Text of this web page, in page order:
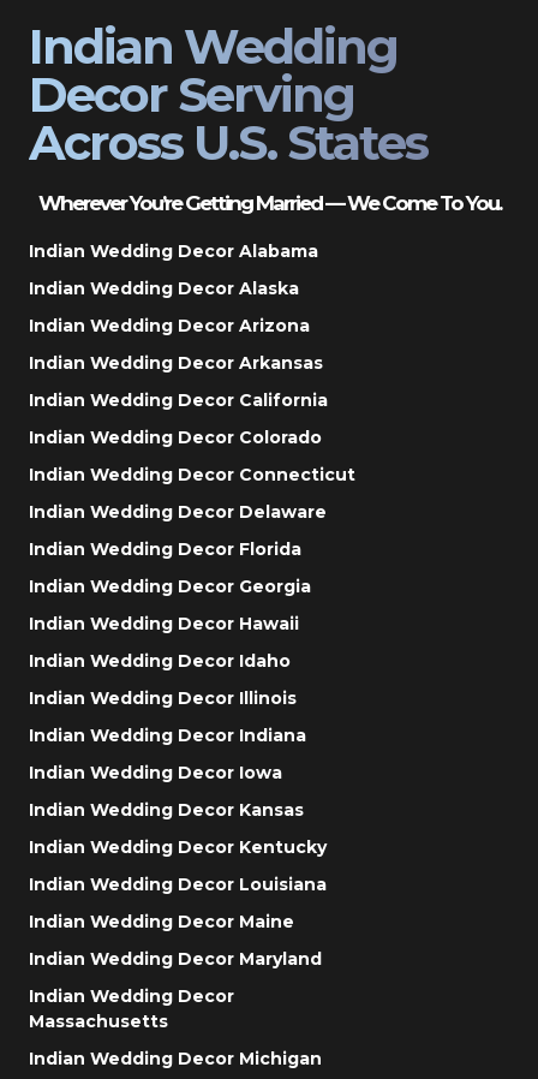
Indian Wedding
Decor Serving
Across U.S. States
Wherever You’re Getting Married — We Come To You.
Indian Wedding Decor Alabama
Indian Wedding Decor Alaska
Indian Wedding Decor Arizona
Indian Wedding Decor Arkansas
Indian Wedding Decor California
Indian Wedding Decor Colorado
Indian Wedding Decor Connecticut
Indian Wedding Decor Delaware
Indian Wedding Decor Florida
Indian Wedding Decor Georgia
Indian Wedding Decor Hawaii
Indian Wedding Decor Idaho
Indian Wedding Decor Illinois
Indian Wedding Decor Indiana
Indian Wedding Decor Iowa
Indian Wedding Decor Kansas
Indian Wedding Decor Kentucky
Indian Wedding Decor Louisiana
Indian Wedding Decor Maine
Indian Wedding Decor Maryland
Indian Wedding Decor
Massachusetts
Indian Wedding Decor Michigan